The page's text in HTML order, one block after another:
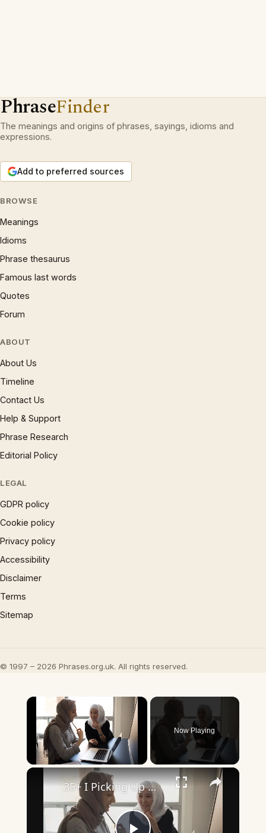
PhraseFinder
The meanings and origins of phrases, sayings, idioms and
expressions.
Add to preferred sources
BROWSE
Meanings
Idioms
Phrase thesaurus
Famous last words
Quotes
Forum
ABOUT
About Us
Timeline
Contact Us
Help & Support
Phrase Research
Editorial Policy
LEGAL
GDPR policy
Cookie policy
Privacy policy
Accessibility
Disclaimer
Terms
Sitemap
© 1997 – 2026 Phrases.org.uk. All rights reserved.
×
Now Playing
×
35+ I Picking Up What You’re Putting Down Similar Phrases